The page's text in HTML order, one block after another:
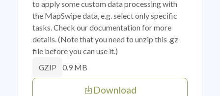
to apply some custom data processing with
the MapSwipe data, e.g. select only specific
tasks. Check our documentation for more
details. (Note that you need to unzip this .gz
file before you can use it.)
GZIP 0.9 MB
Download